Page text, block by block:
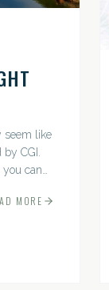
seem like
CGI.
you can
MORE